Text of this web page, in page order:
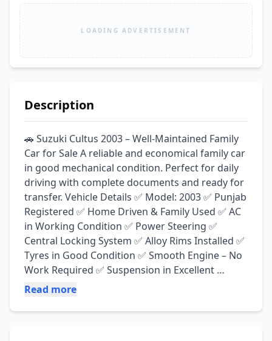
LOADING ADVERTISEMENT
Description
🚗 Suzuki Cultus 2003 – Well-Maintained Family
Car for Sale A reliable and economical family car
in good mechanical condition. Perfect for daily
driving with complete documents and ready for
transfer. Vehicle Details ✅ Model: 2003 ✅ Punjab
Registered ✅ Home Driven & Family Used ✅ AC
in Working Condition ✅ Power Steering ✅
Central Locking System ✅ Alloy Rims Installed ✅
Tyres in Good Condition ✅ Smooth Engine – No
Work Required ✅ Suspension in Excellent
Condition ✅ LPG Cylinder Gas Kit Installed ✅
Outer Showered for a Fresh Look ✅ Non-
Read more